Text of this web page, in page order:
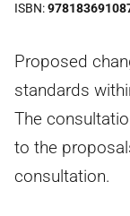
ISBN
Proposed
standards
The
to the
consultation.